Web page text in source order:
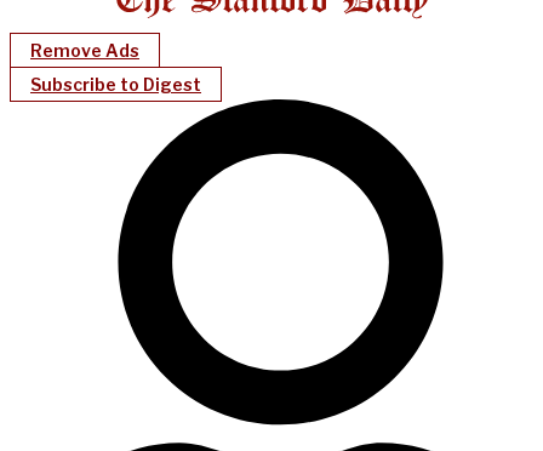
Remove Ads
Subscribe to Digest